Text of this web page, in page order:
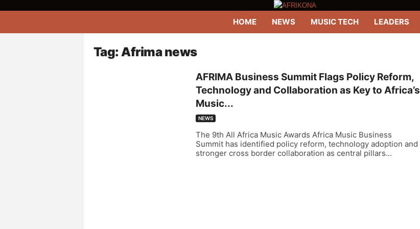
HOME NEWS MUSIC TECH LEADERS
Tag: Afrima news
AFRIMA Business Summit Flags Policy Reform,
Technology and Collaboration as Key to Africa’s
Music...
NEWS
The 9th All Africa Music Awards Africa Music Business
Summit has identified policy reform, technology adoption and
stronger cross border collaboration as central pillars...